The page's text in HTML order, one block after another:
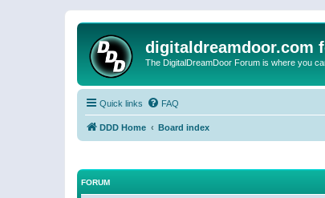
digitaldreamdoor.com
The DigitalDreamDoor Forum is where you
Quick links FAQ
DDD Home Board index
FORUM